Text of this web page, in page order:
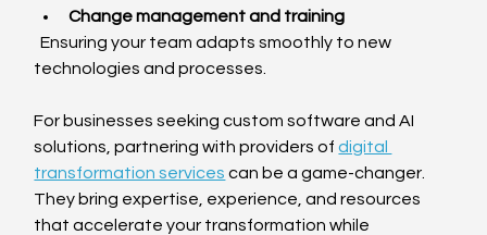
Change management and training
  Ensuring your team adapts smoothly to new
technologies and processes.
For businesses seeking custom software and AI
solutions, partnering with providers of digital
transformation services can be a game-changer.
They bring expertise, experience, and resources
that accelerate your transformation while